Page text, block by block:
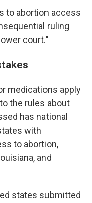
to abortion access
ruling
court."
medications apply
the rules about
has national
with
to abortion,
and
states submitted